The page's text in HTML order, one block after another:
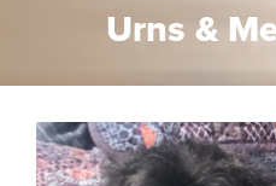
Urns &